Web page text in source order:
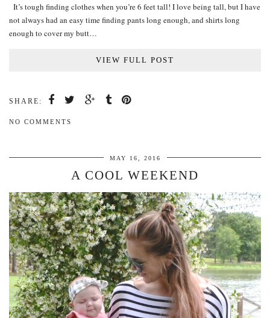
It’s tough finding clothes when you’re 6 feet tall! I love being tall, but I have
not always had an easy time finding pants long enough, and shirts long
enough to cover my butt…
VIEW FULL POST
SHARE:
NO COMMENTS
MAY 16, 2016
A COOL WEEKEND